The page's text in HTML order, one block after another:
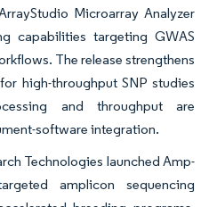
Microarray Analyzer
capabilities targeting GWAS
The release strengthens
high-throughput SNP studies
and throughput are
software integration.
Technologies launched Amp-
amplicon sequencing